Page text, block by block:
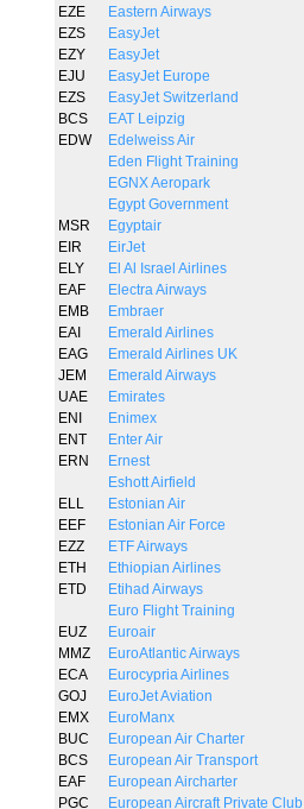
EZE
Eastern Airways
EZS
EasyJet
EZY
EasyJet
EJU
EasyJet Europe
EZS
EasyJet Switzerland
BCS
EAT Leipzig
EDW
Edelweiss Air
Eden Flight Training
EGNX Aeropark
Egypt Government
MSR
Egyptair
EIR
EirJet
ELY
El Al Israel Airlines
EAF
Electra Airways
EMB
Embraer
EAI
Emerald Airlines
EAG
Emerald Airlines UK
JEM
Emerald Airways
UAE
Emirates
ENI
Enimex
ENT
Enter Air
ERN
Ernest
Eshott Airfield
ELL
Estonian Air
EEF
Estonian Air Force
EZZ
ETF Airways
ETH
Ethiopian Airlines
ETD
Etihad Airways
Euro Flight Training
EUZ
Euroair
MMZ
EuroAtlantic Airways
ECA
Eurocypria Airlines
GOJ
EuroJet Aviation
EMX
EuroManx
BUC
European Air Charter
BCS
European Air Transport
EAF
European Aircharter
PGC
European Aircraft Private Club